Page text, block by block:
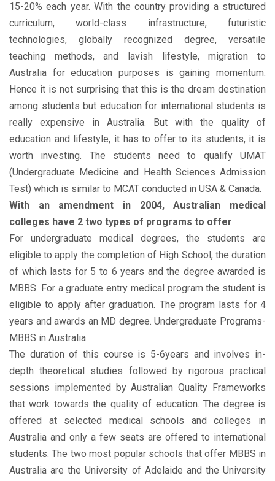
15-20% each year. With the country providing a structured
curriculum, world-class infrastructure, futuristic
technologies, globally recognized degree, versatile
teaching methods, and lavish lifestyle, migration to
Australia for education purposes is gaining momentum.
Hence it is not surprising that this is the dream destination
among students but education for international students is
really expensive in Australia. But with the quality of
education and lifestyle, it has to offer to its students, it is
worth investing. The students need to qualify UMAT
(Undergraduate Medicine and Health Sciences Admission
Test) which is similar to MCAT conducted in USA & Canada.
With an amendment in 2004, Australian medical
colleges have 2 two types of programs to offer
For undergraduate medical degrees, the students are
eligible to apply the completion of High School, the duration
of which lasts for 5 to 6 years and the degree awarded is
MBBS. For a graduate entry medical program the student is
eligible to apply after graduation. The program lasts for 4
years and awards an MD degree. Undergraduate Programs-
MBBS in Australia
The duration of this course is 5-6years and involves in-
depth theoretical studies followed by rigorous practical
sessions implemented by Australian Quality Frameworks
that work towards the quality of education. The degree is
offered at selected medical schools and colleges in
Australia and only a few seats are offered to international
students. The two most popular schools that offer MBBS in
Australia are the University of Adelaide and the University